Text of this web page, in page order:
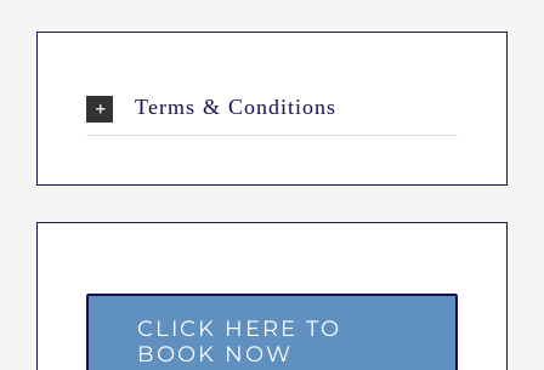
Terms & Conditions
CLICK HERE TO
BOOK NOW